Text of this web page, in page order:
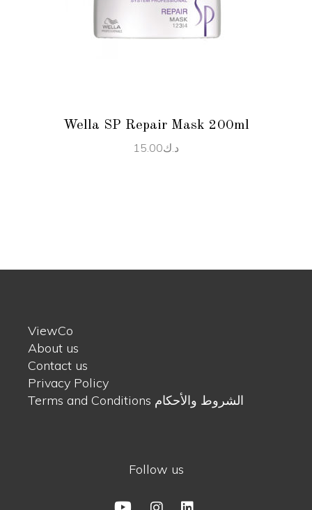
READ MORE
Wella SP Repair Mask 200ml
د.ك15.00
ViewCo
About us
Contact us
Privacy Policy
Terms and Conditions الشروط والأحكام
Follow us